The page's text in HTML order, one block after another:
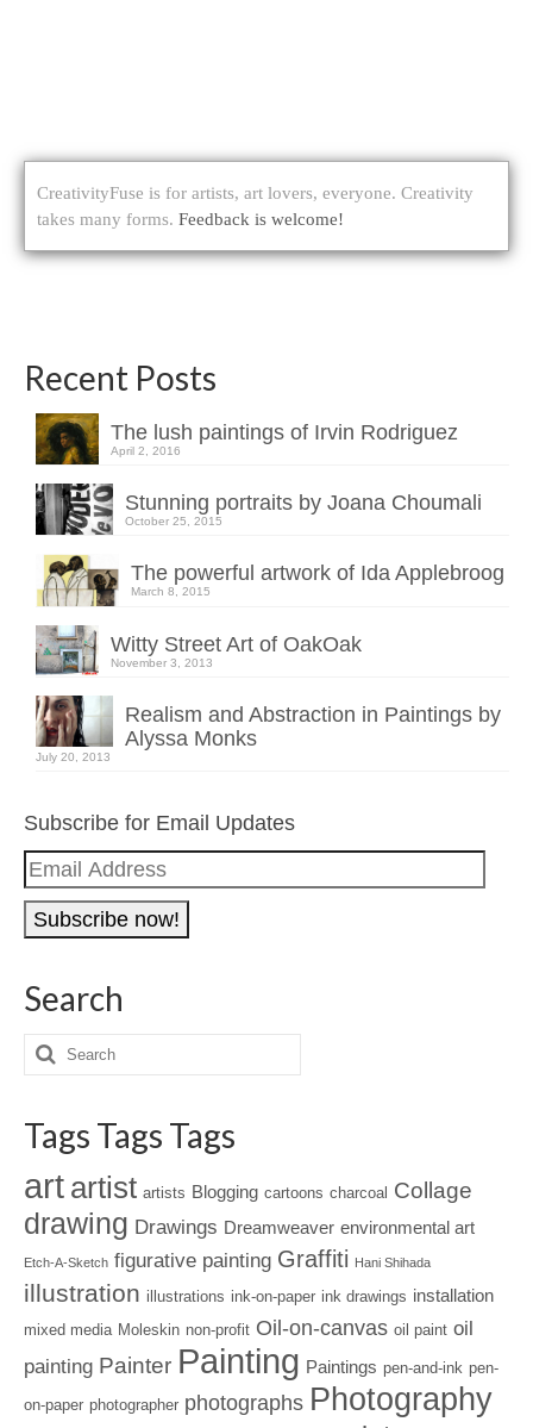
CreativityFuse is for artists, art lovers, everyone. Creativity
takes many forms. Feedback is welcome!
Recent Posts
The lush paintings of Irvin Rodriguez
April 2, 2016
Stunning portraits by Joana Choumali
October 25, 2015
The powerful artwork of Ida Applebroog
March 8, 2015
Witty Street Art of OakOak
November 3, 2013
Realism and Abstraction in Paintings by
Alyssa Monks
July 20, 2013
Subscribe for Email Updates
Email
Address
Search
Tags Tags Tags
art artist artists Blogging cartoons charcoal Collage
drawing Drawings Dreamweaver environmental art
Etch-A-Sketch figurative painting Graffiti Hani Shihada
illustration illustrations ink-on-paper ink drawings installation
mixed media Moleskin non-profit Oil-on-canvas oil paint oil
painting Painter Painting Paintings pen-and-ink pen-
on-paper photographer photographs Photography